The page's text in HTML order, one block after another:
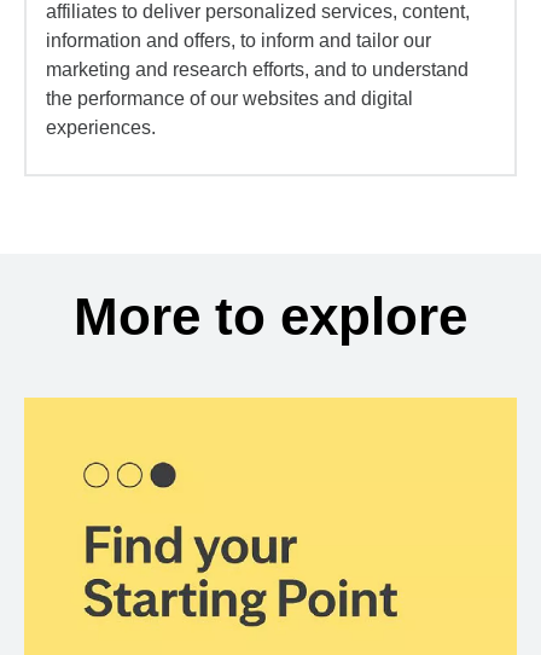
affiliates to deliver personalized services, content,
information and offers, to inform and tailor our
marketing and research efforts, and to understand
the performance of our websites and digital
experiences.
More to explore